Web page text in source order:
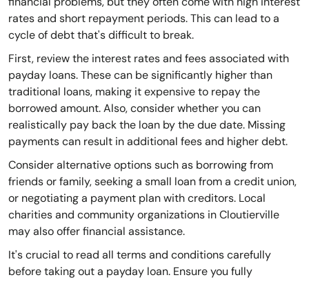
rates and short repayment periods. This can lead to a
cycle of debt that's difficult to break.
First, review the interest rates and fees associated with
payday loans. These can be significantly higher than
traditional loans, making it expensive to repay the
borrowed amount. Also, consider whether you can
realistically pay back the loan by the due date. Missing
payments can result in additional fees and higher debt.
Consider alternative options such as borrowing from
friends or family, seeking a small loan from a credit union,
or negotiating a payment plan with creditors. Local
charities and community organizations in Cloutierville
may also offer financial assistance.
It's crucial to read all terms and conditions carefully
before taking out a payday loan. Ensure you fully